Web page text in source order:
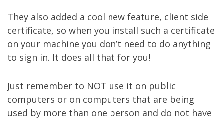
They also added a cool new feature, client side
certificate, so when you install such a certificate
on your machine you don’t need to do anything
to sign in. It does all that for you!
Just remember to NOT use it on public
computers or on computers that are being
used by more than one person and do not have